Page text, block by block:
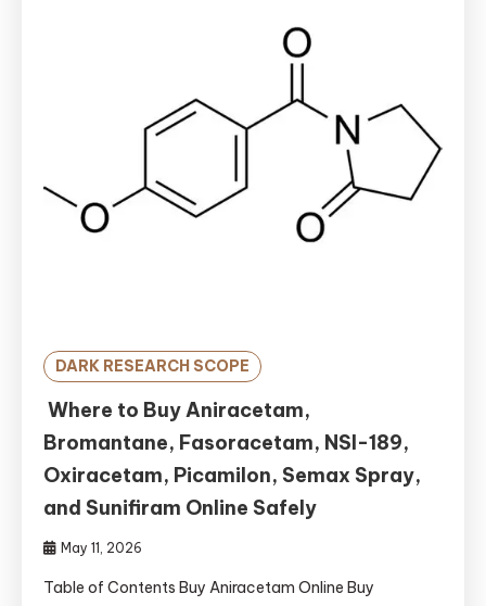
DARK RESEARCH SCOPE
Where to Buy Aniracetam,
Bromantane, Fasoracetam, NSI-189,
Oxiracetam, Picamilon, Semax Spray,
and Sunifiram Online Safely
May 11, 2026
Table of Contents Buy Aniracetam Online Buy